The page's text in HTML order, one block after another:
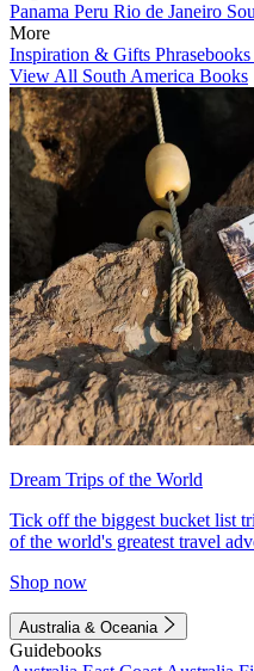
Panama Peru Rio de Janeiro
More
Inspiration & Gifts Phrasebooks
View All South America Books
Dream Trips of the World
Tick off the biggest bucket list
of the world's greatest travel
Shop now
Australia & Oceania
Guidebooks